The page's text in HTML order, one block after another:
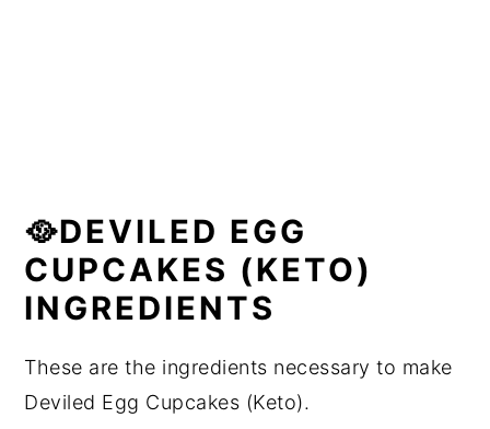
🥘DEVILED EGG
CUPCAKES (KETO)
INGREDIENTS
These are the ingredients necessary to make
Deviled Egg Cupcakes (Keto).